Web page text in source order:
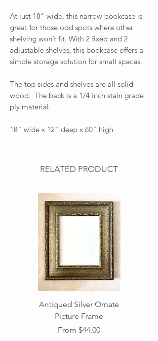
At just 18" wide, this narrow bookcase is
great for those odd spots where other
shelving won’t fit. With 2 fixed and 2
adjustable shelves, this bookcase offers a
simple storage solution for small spaces.
The top sides and shelves are all solid
wood. The back is a 1/4 inch stain grade
ply material.
18" wide x 12" deep x 60" high
RELATED PRODUCT
Antiqued Silver Ornate
Picture Frame
From $44.00
Sale Price